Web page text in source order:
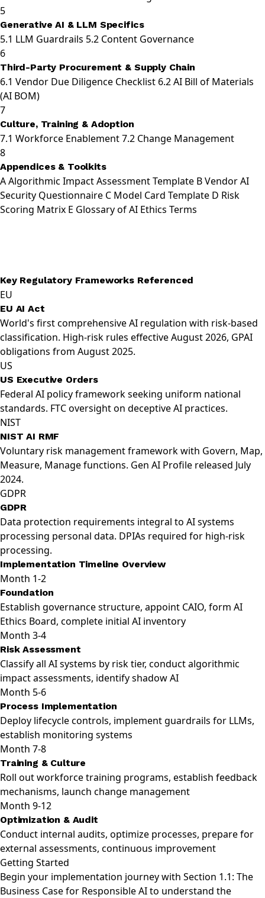
5
Generative AI & LLM Specifics
5.1 LLM Guardrails 5.2 Content Governance
6
Third-Party Procurement & Supply Chain
6.1 Vendor Due Diligence Checklist 6.2AI Bill of Materials
(AI BOM)
7
Culture, Training & Adoption
7.1 Workforce Enablement7.2 Change Management
8
Appendices & Toolkits
AAlgorithmic Impact Assessment Template BVendor AI
Security Questionnaire C Model Card Template D Risk
Scoring Matrix E Glossary of AI Ethics Terms
Key Regulatory Frameworks Referenced
EU
EU AI Act
World's first comprehensive AI regulation with risk-based
classification. High-risk rules effective August 2026, GPAI
obligations from August 2025.
US
US Executive Orders
Federal AI policy framework seeking uniform national
standards. FTC oversight on deceptive AI practices.
NIST
NIST AI RMF
Voluntary risk management framework with Govern, Map,
Measure, Manage functions. Gen AI Profile released July
2024.
GDPR
GDPR
Data protection requirements integral to AI systems
processing personal data. DPIAs required for high-risk
processing.
Implementation Timeline Overview
Month 1-2
Foundation
Establish governance structure, appoint CAIO, form AI
Ethics Board, complete initial AI inventory
Month 3-4
Risk Assessment
Classify all AI systems by risk tier, conduct algorithmic
impact assessments, identify shadow AI
Month 5-6
Process Implementation
Deploy lifecycle controls, implement guardrails for LLMs,
establish monitoring systems
Month 7-8
Training & Culture
Roll out workforce training programs, establish feedback
mechanisms, launch change management
Month 9-12
Optimization & Audit
Conduct internal audits, optimize processes, prepare for
external assessments, continuous improvement
Getting Started
Begin your implementation journey with Section 1.1: The
Business Case for Responsible AIto understand the